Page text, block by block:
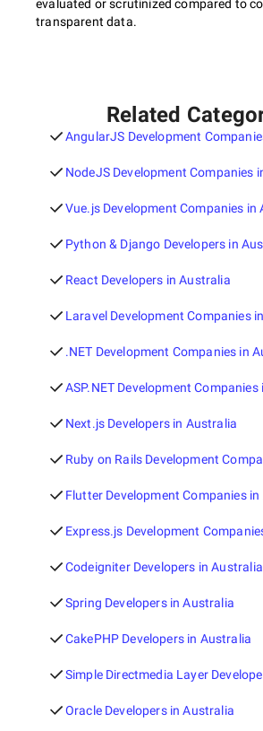
evaluated or scrutinized compared to
transparent data.
Related
AngularJS Development
NodeJS Development Companies
Vue.js Development Companies in
Python & Django Developers in
React Developers in Australia
Laravel Development Companies
.NET Development Companies in
ASP.NET Development
Next.js Developers in Australia
Ruby on Rails Development
Flutter Development Companies
Express.js Development
Codeigniter Developers in Australia
Spring Developers in Australia
CakePHP Developers in Australia
Simple Directmedia Layer
Oracle Developers in Australia